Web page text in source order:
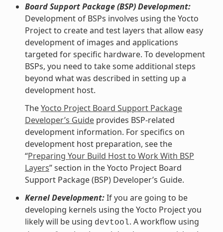
Board Support Package (BSP) Development:
Development of BSPs involves using the Yocto
Project to create and test layers that allow easy
development of images and applications
targeted for specific hardware. To development
BSPs, you need to take some additional steps
beyond what was described in setting up a
development host.
TheYocto Project Board Support Package
Developer’s Guideprovides BSP-related
development information. For specifics on
development host preparation, see the
“Preparing Your Build Host to Work With BSP
Layers” section in the Yocto Project Board
Support Package (BSP) Developer’s Guide.
Kernel Development:If you are going to be
developing kernels using the Yocto Project you
likely will be using devtool. A workflow using